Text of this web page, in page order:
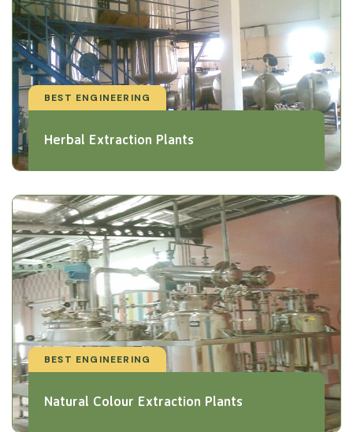
BEST ENGINEERING
Herbal Extraction Plants
BEST ENGINEERING
Natural Colour Extraction Plants